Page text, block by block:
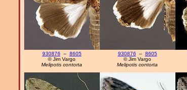
930876 – 8605
© Jim Vargo
Melipotis contorta
930876 – 8605
© Jim Vargo
Melipotis contorta